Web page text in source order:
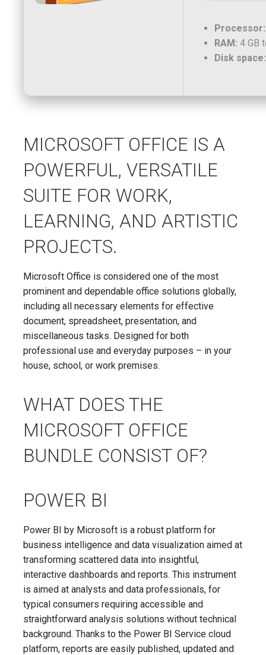
Processor:
RAM: 4 GB
Disk space:
MICROSOFT OFFICE IS A
POWERFUL, VERSATILE
SUITE FOR WORK,
LEARNING, AND ARTISTIC
PROJECTS.
Microsoft Office is considered one of the most
prominent and dependable office solutions globally,
including all necessary elements for effective
document, spreadsheet, presentation, and
miscellaneous tasks. Designed for both
professional use and everyday purposes – in your
house, school, or work premises.
WHAT DOES THE
MICROSOFT OFFICE
BUNDLE CONSIST OF?
POWER BI
Power BI by Microsoft is a robust platform for
business intelligence and data visualization aimed at
transforming scattered data into insightful,
interactive dashboards and reports. This instrument
is aimed at analysts and data professionals, for
typical consumers requiring accessible and
straightforward analysis solutions without technical
background. Thanks to the Power BI Service cloud
platform, reports are easily published, updated and